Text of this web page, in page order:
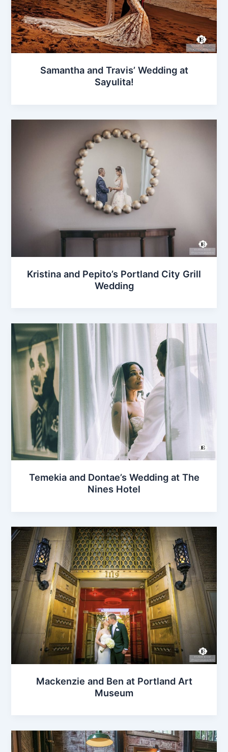
Samantha and Travis’ Wedding at
Sayulita!
Kristina and Pepito’s Portland City Grill
Wedding
Temekia and Dontae’s Wedding at The
Nines Hotel
Mackenzie and Ben at Portland Art
Museum